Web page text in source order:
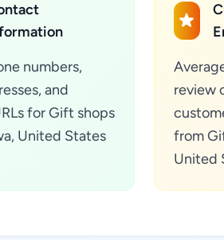
numbers,
and
for Gift shops
United States
review
from
United